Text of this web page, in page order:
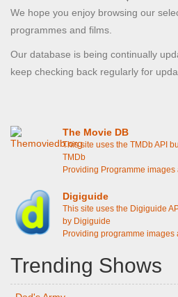
We hope you enjoy browsing our
programmes and films.
Our database is being continually
keep checking back regularly for
The Movie DB
This site uses the TMDb API
TMDb
Providing Programme
Digiguide
This site uses the Digiguide
by Digiguide
Providing programme images
Trending Shows